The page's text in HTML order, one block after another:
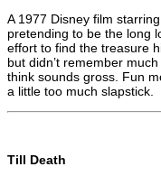
A 1977 Disney film
pretending to be the long
effort to find the treasure
but didn’t remember
think sounds gross. Fun
a little too much slapstick.
Till Death